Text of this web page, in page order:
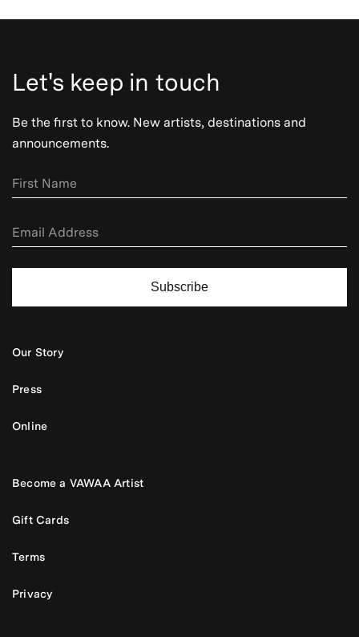
Let's keep in touch
Be the first to know. New artists, destinations and
announcements.
Subscribe
Our Story
Press
Online
Become a VAWAA Artist
Gift Cards
Terms
Privacy